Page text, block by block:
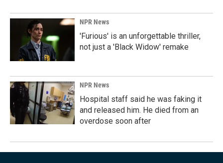
NPR News
'Furious' is an unforgettable thriller,
not just a 'Black Widow' remake
NPR News
Hospital staff said he was faking it
and released him. He died from an
overdose soon after